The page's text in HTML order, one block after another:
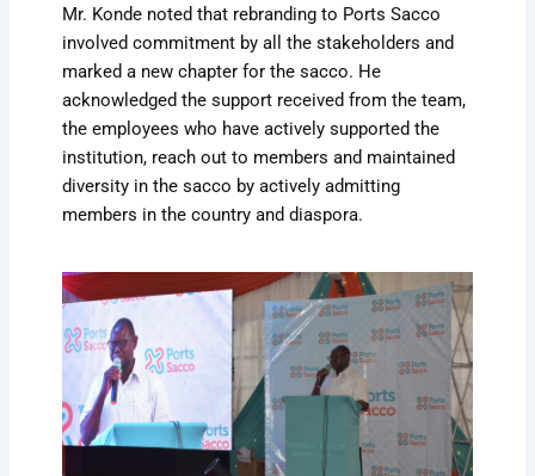
Mr. Konde noted that rebranding to Ports Sacco
involved commitment by all the stakeholders and
marked a new chapter for the sacco. He
acknowledged the support received from the team,
the employees who have actively supported the
institution, reach out to members and maintained
diversity in the sacco by actively admitting
members in the country and diaspora.